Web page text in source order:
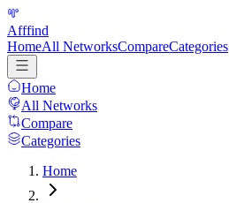
Afffind
HomeAll NetworksCompareCategories
Home
All Networks
Compare
Categories
Home